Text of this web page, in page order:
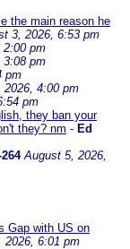
the main reason he
3, 2026, 6:53 pm
2:00 pm
3:08 pm
pm
2026, 4:00 pm
pm
they ban your
they? nm - Ed
August 5, 2026,
Gap with US on
2026, 6:01 pm